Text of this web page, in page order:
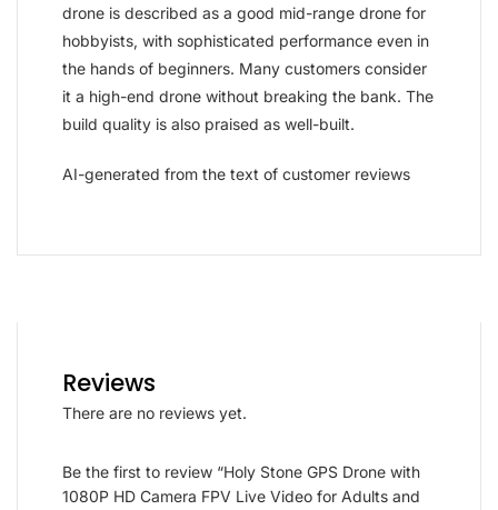
drone is described as a good mid-range drone for
hobbyists, with sophisticated performance even in
the hands of beginners. Many customers consider
it a high-end drone without breaking the bank. The
build quality is also praised as well-built.
AI-generated from the text of customer reviews
Reviews
There are no reviews yet.
Be the first to review “Holy Stone GPS Drone with
1080P HD Camera FPV Live Video for Adults and